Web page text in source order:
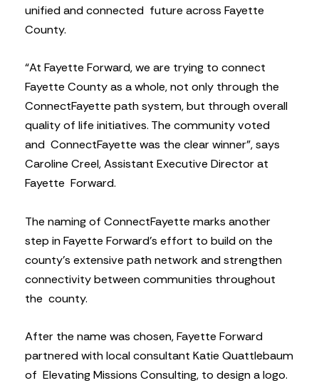
unified and connected future across Fayette
County.
“At Fayette Forward, we are trying to connect
Fayette County as a whole, not only through the
ConnectFayette path system, but through overall
quality of life initiatives. The community voted
and ConnectFayette was the clear winner”, says
Caroline Creel, Assistant Executive Director at
Fayette Forward.
The naming of ConnectFayette marks another
step in Fayette Forward’s effort to build on the
county’s extensive path network and strengthen
connectivity between communities throughout
the county.
After the name was chosen, Fayette Forward
partnered with local consultant Katie Quattlebaum
of Elevating Missions Consulting, to design a logo.